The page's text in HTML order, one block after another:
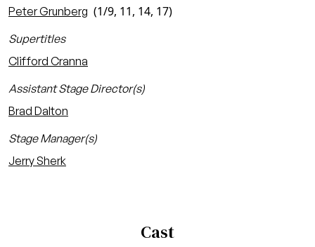
Peter Grunberg (1/9, 11, 14, 17)
Supertitles
Clifford Cranna
Assistant Stage Director(s)
Brad Dalton
Stage Manager(s)
Jerry Sherk
Cast